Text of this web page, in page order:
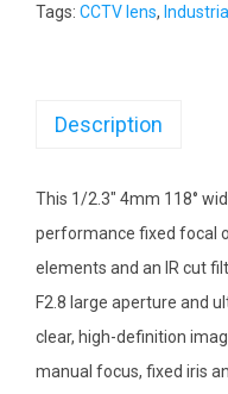
Tags: CCTV lens,
Description
This 1/2.3″ 4mm 118°
performance fixed focal
elements and an IR cut
F2.8 large aperture and
clear, high-definition
manual focus, fixed iris